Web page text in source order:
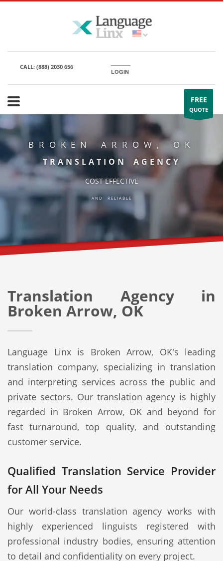
CALL: (888) 2030 656
LOGIN
FREE
QUOTE
BROKEN ARROW, OK
TRANSLATION AGENCY
COST EFFECTIVE
AND RELIABLE
Translation Agency in
Broken Arrow, OK
Language Linx is Broken Arrow, OK's leading
translation company, specializing in translation
and interpreting services across the public and
private sectors. Our translation agency is highly
regarded in Broken Arrow, OK and beyond for
fast turnaround, top quality, and outstanding
customer service.
Qualified Translation Service Provider
for All Your Needs
Our world-class translation agency works with
highly experienced linguists registered with
professional industry bodies, ensuring attention
to detail and confidentiality on every project.